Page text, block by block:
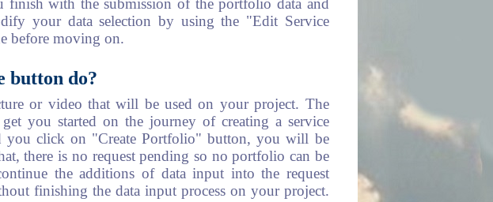
finish with the submission of the portfolio data and
your data selection by using the "Edit Service
before moving on.
button do?
or video that will be used on your project. The
you started on the journey of creating a service
you click on "Create Portfolio" button, you will be
there is no request pending so no portfolio can be
the additions of data input into the request
finishing the data input process on your project.